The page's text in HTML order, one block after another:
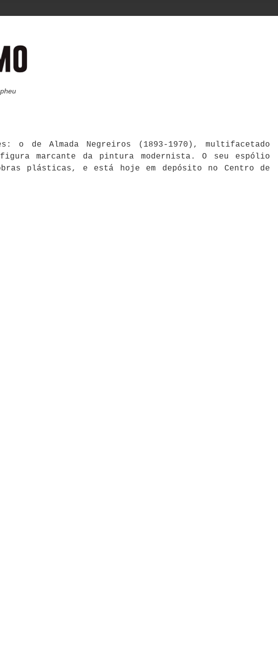
de Almada Negreiros (1893-1970), multifacetado
marcante da pintura modernista. O seu espólio
plásticas, e está hoje em depósito no Centro de